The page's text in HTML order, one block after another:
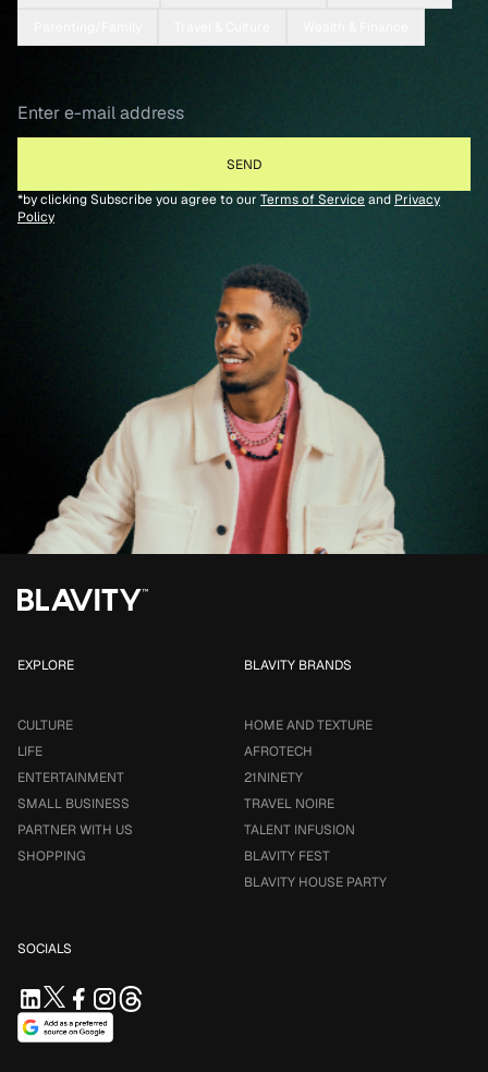
*by clicking Subscribe you agree to our Terms of Serviceand Privacy
Policy
EXPLORE
CULTURE
LIFE
ENTERTAINMENT
SMALL BUSINESS
PARTNER WITH US
SHOPPING
BLAVITY BRANDS
HOME AND TEXTURE
AFROTECH
21NINETY
TRAVEL NOIRE
TALENT INFUSION
BLAVITY FEST
BLAVITY HOUSE PARTY
SOCIALS